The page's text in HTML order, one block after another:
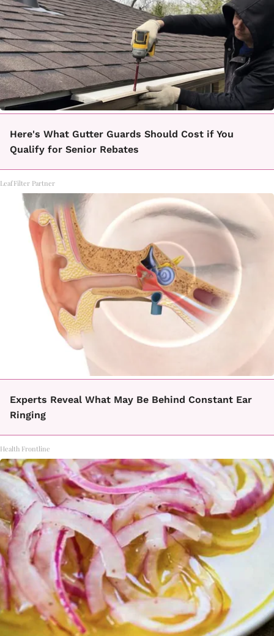
Here's What Gutter Guards Should Cost if You
Qualify for Senior Rebates
LeafFilter Partner
Experts Reveal What May Be Behind Constant Ear
Ringing
Health Frontline